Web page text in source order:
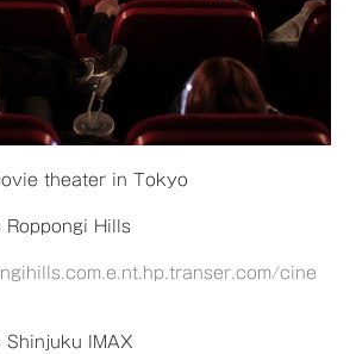
theater in Tokyo
Roppongi Hills
cine
Shinjuku IMAX